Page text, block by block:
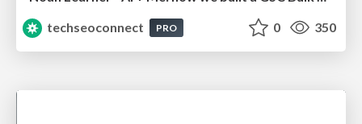
techseoconnect
PRO 0 350